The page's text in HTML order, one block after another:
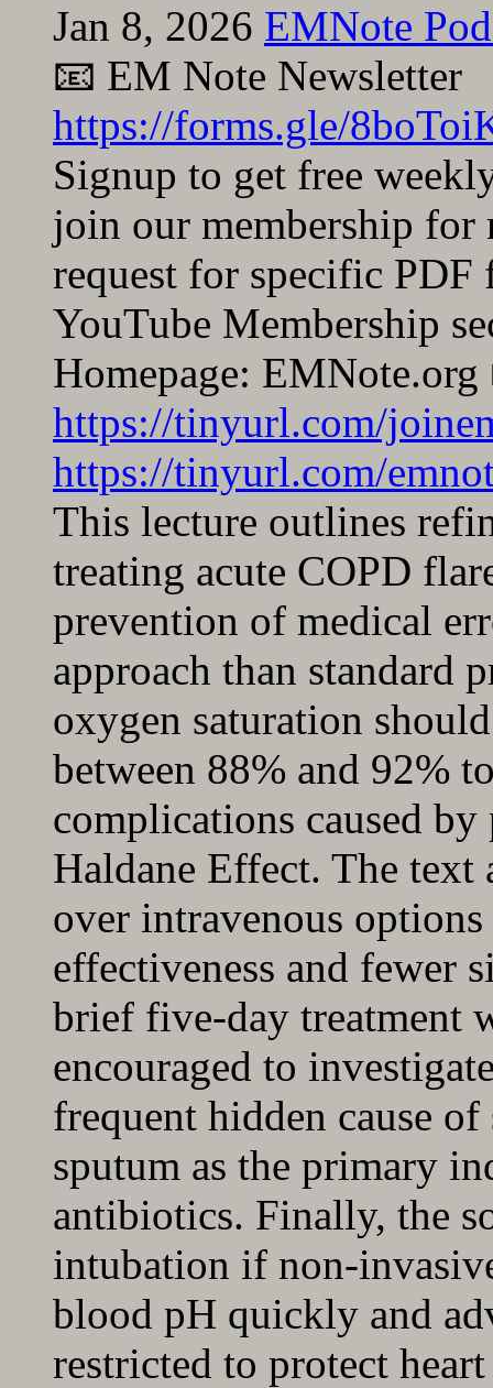
Jan 8, 2026 EMNote
📧 EM Note Newsletter
https://forms.gle/
Signup to get free
join our membership for
request for specific
YouTube Membership
Homepage:
https://tinyurl.com/
https://tinyurl.com/
This lecture outlines
treating acute COPD
prevention of medical
approach than standard
oxygen saturation
between 88% and 92%
complications caused
Haldane Effect. The text
over intravenous
effectiveness and fewer
brief five-day treatment
encouraged to
frequent hidden cause
sputum as the primary
antibiotics. Finally, the
intubation if non-
blood pH quickly and
restricted to protect